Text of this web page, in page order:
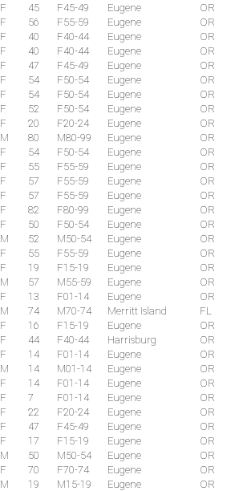
F 45 F45-49 Eugene OR
F 56 F55-59 Eugene OR
F 40 F40-44 Eugene OR
F 40 F40-44 Eugene OR
F 47 F45-49 Eugene OR
F 54 F50-54 Eugene OR
F 54 F50-54 Eugene OR
F 52 F50-54 Eugene OR
F 20 F20-24 Eugene OR
M 80 M80-99 Eugene OR
F 54 F50-54 Eugene OR
F 55 F55-59 Eugene OR
F 57 F55-59 Eugene OR
F 57 F55-59 Eugene OR
F 82 F80-99 Eugene OR
F 50 F50-54 Eugene OR
M 52 M50-54 Eugene OR
F 55 F55-59 Eugene OR
F 19 F15-19 Eugene OR
M 57 M55-59 Eugene OR
F 13 F01-14 Eugene OR
M 74 M70-74 Merritt Island FL
F 16 F15-19 Eugene OR
F 44 F40-44 Harrisburg OR
F 14 F01-14 Eugene OR
M 14 M01-14 Eugene OR
F 14 F01-14 Eugene OR
F 7 F01-14 Eugene OR
F 22 F20-24 Eugene OR
F 47 F45-49 Eugene OR
F 17 F15-19 Eugene OR
M 50 M50-54 Eugene OR
F 70 F70-74 Eugene OR
M 19 M15-19 Eugene OR